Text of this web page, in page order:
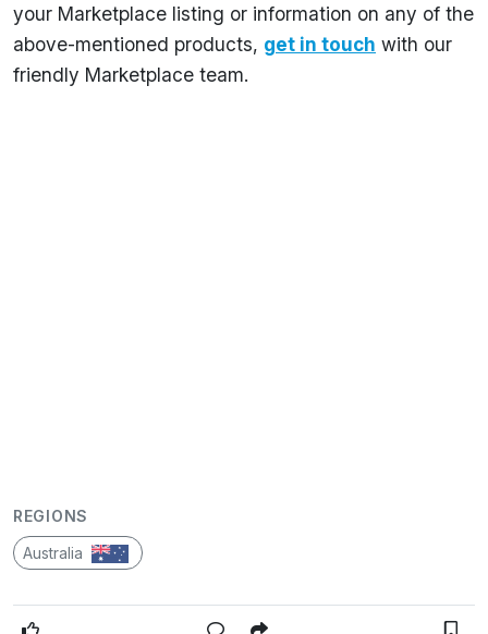
your Marketplace listing or information on any of the
above-mentioned products, get in touch with our
friendly Marketplace team.
REGIONS
Australia